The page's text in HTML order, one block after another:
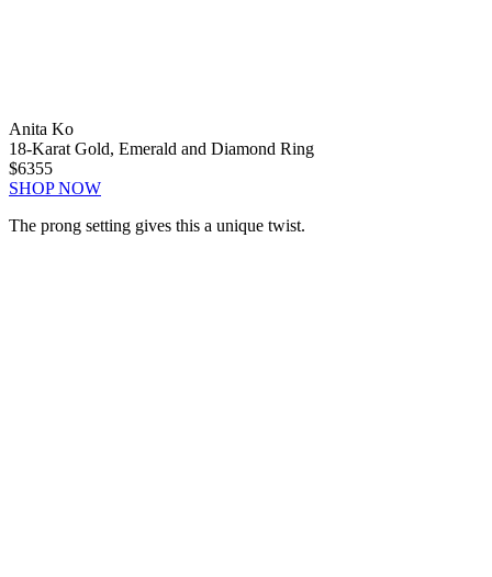
Anita Ko
18-Karat Gold, Emerald and Diamond Ring
$6355
SHOP NOW
The prong setting gives this a unique twist.